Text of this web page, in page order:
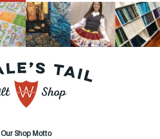
Our Shop Motto